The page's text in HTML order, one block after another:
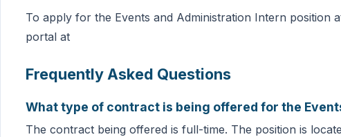
To apply for the Events and Administration Intern position
portal at
Frequently Asked Questions
What type of contract is being offered for the
The contract being offered is full-time. The position is